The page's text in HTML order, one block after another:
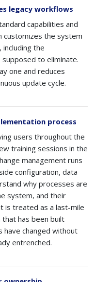
legacy workflows
capabilities and
customizes the system
the
to eliminate.
one and reduces
update cycle.
process
users throughout the
training sessions in the
management runs
configuration, data
why processes are
system, and their
is treated as a last-mile
has been built
changed without
entrenched.